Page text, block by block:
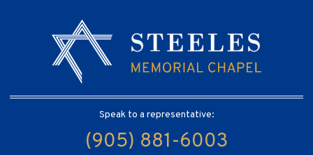
Speak to a representative:
(905) 881-6003